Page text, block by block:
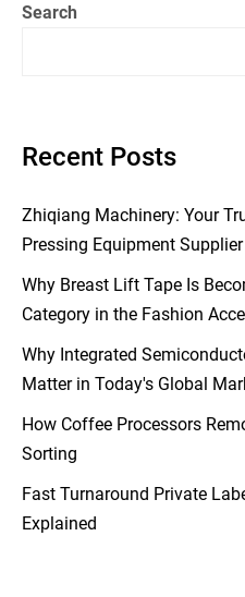
Search
Recent Posts
Zhiqiang Machinery: Your
Pressing Equipment Supplier
Why Breast Lift Tape Is
Category in the Fashion
Why Integrated
Matter in Today's Global
How Coffee Processors
Sorting
Fast Turnaround Private
Explained